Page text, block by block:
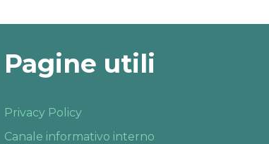
Pagine utili
Privacy Policy
Canale informativo interno